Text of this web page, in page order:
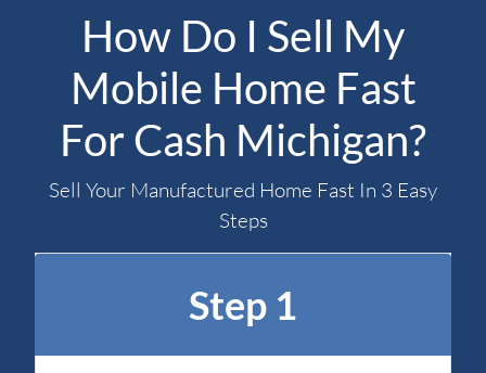
How Do I Sell My
Mobile Home Fast
For Cash Michigan?
Sell Your Manufactured Home Fast In 3 Easy
Steps
Step 1